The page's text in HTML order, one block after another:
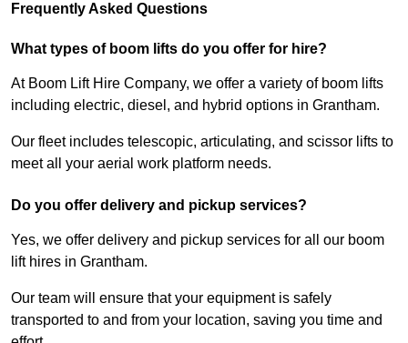
Frequently Asked Questions
What types of boom lifts do you offer for hire?
At Boom Lift Hire Company, we offer a variety of boom lifts
including electric, diesel, and hybrid options in Grantham.
Our fleet includes telescopic, articulating, and scissor lifts to
meet all your aerial work platform needs.
Do you offer delivery and pickup services?
Yes, we offer delivery and pickup services for all our boom
lift hires in Grantham.
Our team will ensure that your equipment is safely
transported to and from your location, saving you time and